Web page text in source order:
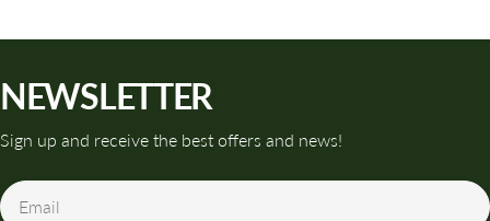
NEWSLETTER
Sign up and receive the best offers and news!
Email